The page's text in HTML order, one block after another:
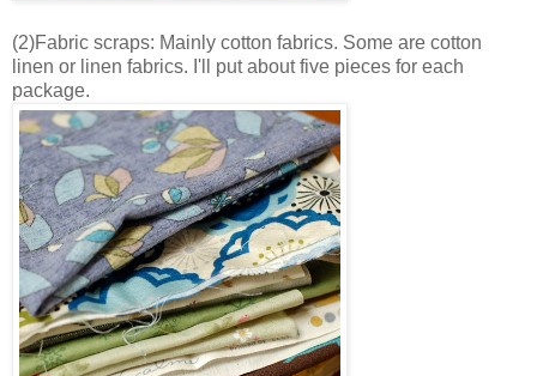
(2)Fabric scraps: Mainly cotton fabrics. Some are cotton
linen or linen fabrics. I'll put about five pieces for each
package.